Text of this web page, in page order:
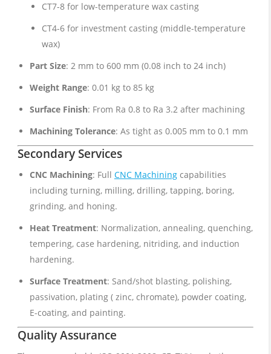
CT7-8 for low-temperature wax casting
CT4-6 for investment casting (middle-temperature
wax)
Part Size: 2 mm to 600 mm (0.08 inch to 24 inch)
Weight Range: 0.01 kg to 85 kg
Surface Finish: From Ra 0.8 to Ra 3.2 after machining
Machining Tolerance: As tight as 0.005 mm to 0.1 mm
Secondary Services
CNC Machining: Full CNC Machiningcapabilities
including turning, milling, drilling, tapping, boring,
grinding, and honing.
Heat Treatment: Normalization, annealing, quenching,
tempering, case hardening, nitriding, and induction
hardening.
Surface Treatment: Sand/shot blasting, polishing,
passivation, plating ( zinc, chromate), powder coating,
E-coating, and painting.
Quality Assurance